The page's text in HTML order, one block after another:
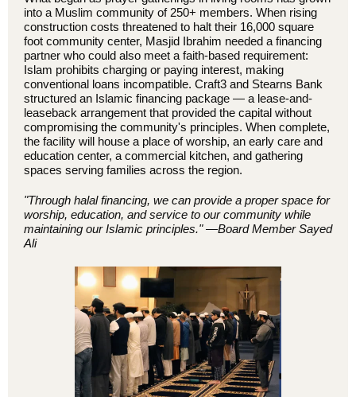
into a Muslim community of 250+ members. When rising
construction costs threatened to halt their 16,000 square
foot community center, Masjid Ibrahim needed a financing
partner who could also meet a faith-based requirement:
Islam prohibits charging or paying interest, making
conventional loans incompatible. Craft3 and Stearns Bank
structured an Islamic financing package — a lease-and-
leaseback arrangement that provided the capital without
compromising the community's principles. When complete,
the facility will house a place of worship, an early care and
education center, a commercial kitchen, and gathering
spaces serving families across the region.
"Through halal financing, we can provide a proper space for
worship, education, and service to our community while
maintaining our Islamic principles."—Board Member Sayed
Ali